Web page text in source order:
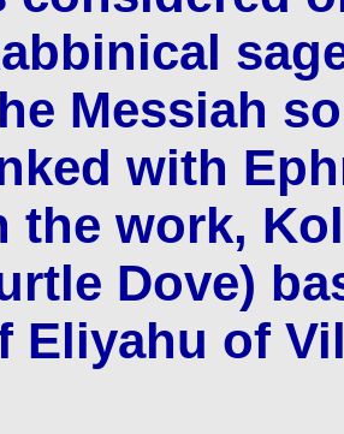
Messiah
with
thework,
Dove)
Eliyahu of